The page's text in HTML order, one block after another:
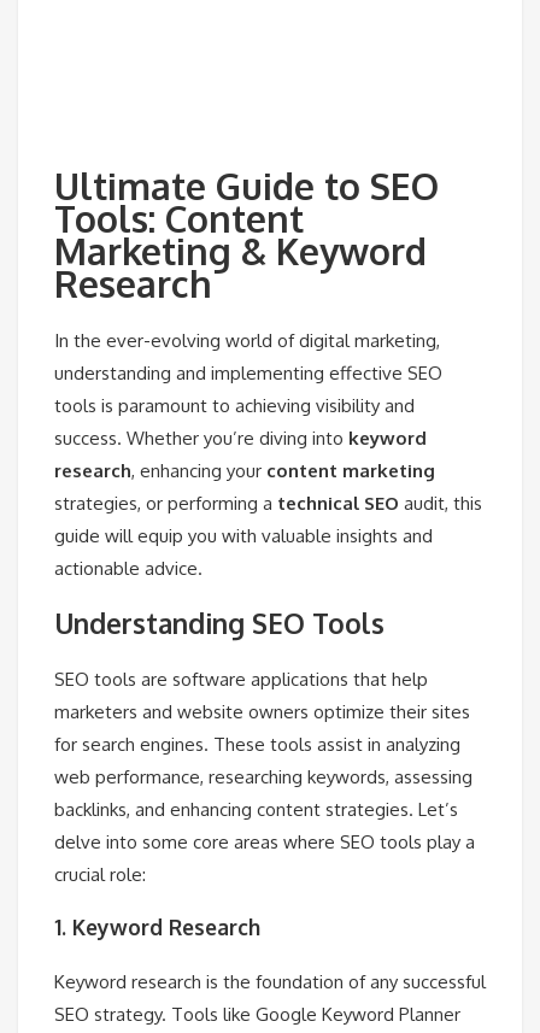
Ultimate Guide to SEO
Tools: Content
Marketing & Keyword
Research
In the ever-evolving world of digital marketing,
understanding and implementing effective SEO
tools is paramount to achieving visibility and
success. Whether you’re diving into keyword
research, enhancing your content marketing
strategies, or performing a technical SEO audit, this
guide will equip you with valuable insights and
actionable advice.
Understanding SEO Tools
SEO tools are software applications that help
marketers and website owners optimize their sites
for search engines. These tools assist in analyzing
web performance, researching keywords, assessing
backlinks, and enhancing content strategies. Let’s
delve into some core areas where SEO tools play a
crucial role:
1. Keyword Research
Keyword research is the foundation of any successful
SEO strategy. Tools like Google Keyword Planner